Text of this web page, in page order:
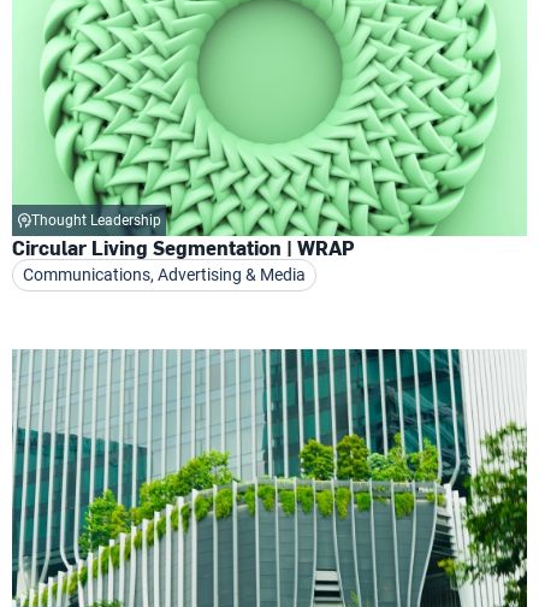
Thought Leadership
Circular Living Segmentation | WRAP
Communications, Advertising & Media